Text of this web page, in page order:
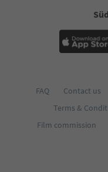
FAQ Contact us
Terms &
Film commission